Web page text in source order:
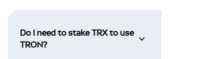
Do I need to stake TRX to use
TRON?